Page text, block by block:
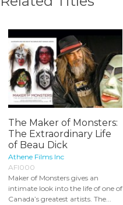
The Maker of Monsters:
The Extraordinary Life
of Beau Dick
Athene Films Inc
AFI000
Maker of Monsters gives an
intimate look into the life of one of
Canada’s greatest artists. The...